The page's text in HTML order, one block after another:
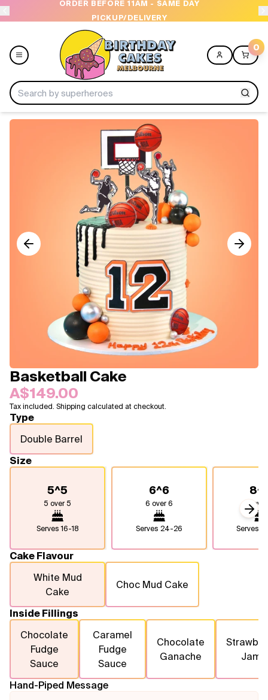
ORDER BEFORE 11AM - SAME DAY
PICKUP/DELIVERY
0
Ice Cream Cakes
About Us
Basketball Cake
A$149.00
Tax included. Shipping calculated at checkout.
Type
Double Barrel
Size
5^5
5 over 5
Serves16-18
6^6
6 over 6
Serves 24-26
8
Serves
Cake Flavour
White Mud
Cake
Choc Mud Cake
Inside Fillings
Chocolate
Fudge
Sauce
Caramel
Fudge
Sauce
Chocolate
Ganache
Jam
Hand-Piped Message